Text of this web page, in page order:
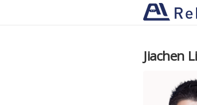
Jiachen Li